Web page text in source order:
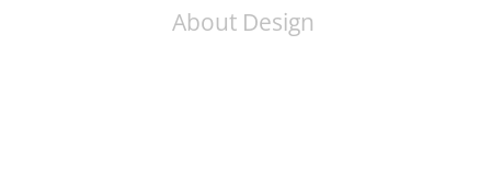
About Design